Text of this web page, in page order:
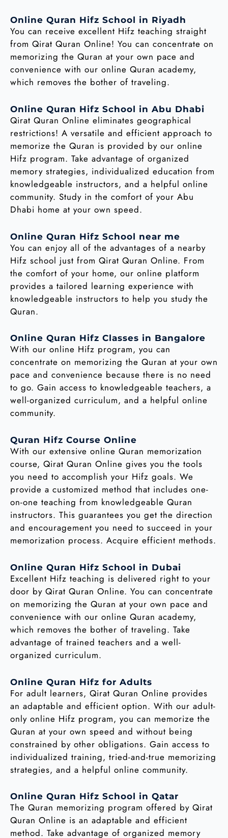
Online Quran Hifz School in Riyadh
You can receive excellent Hifz teaching straight
from Qirat Quran Online! You can concentrate on
memorizing the Quran at your own pace and
convenience with our online Quran academy,
which removes the bother of traveling.
Online Quran Hifz School in Abu Dhabi
Qirat Quran Online eliminates geographical
restrictions! A versatile and efficient approach to
memorize the Quran is provided by our online
Hifz program. Take advantage of organized
memory strategies, individualized education from
knowledgeable instructors, and a helpful online
community. Study in the comfort of your Abu
Dhabi home at your own speed.
Online Quran Hifz School near me
You can enjoy all of the advantages of a nearby
Hifz school just from Qirat Quran Online. From
the comfort of your home, our online platform
provides a tailored learning experience with
knowledgeable instructors to help you study the
Quran.
Online Quran Hifz Classes in Bangalore
With our online Hifz program, you can
concentrate on memorizing the Quran at your own
pace and convenience because there is no need
to go. Gain access to knowledgeable teachers, a
well-organized curriculum, and a helpful online
community.
Quran Hifz Course Online
With our extensive online Quran memorization
course, Qirat Quran Online gives you the tools
you need to accomplish your Hifz goals. We
provide a customized method that includes one-
on-one teaching from knowledgeable Quran
instructors. This guarantees you get the direction
and encouragement you need to succeed in your
memorization process. Acquire efficient methods.
Online Quran Hifz School in Dubai
Excellent Hifz teaching is delivered right to your
door by Qirat Quran Online. You can concentrate
on memorizing the Quran at your own pace and
convenience with our online Quran academy,
which removes the bother of traveling. Take
advantage of trained teachers and a well-
organized curriculum.
Online Quran Hifz for Adults
For adult learners, Qirat Quran Online provides
an adaptable and efficient option. With our adult-
only online Hifz program, you can memorize the
Quran at your own speed and without being
constrained by other obligations. Gain access to
individualized training, tried-and-true memorizing
strategies, and a helpful online community.
Online Quran Hifz School in Qatar
The Quran memorizing program offered by Qirat
Quran Online is an adaptable and efficient
method. Take advantage of organized memory